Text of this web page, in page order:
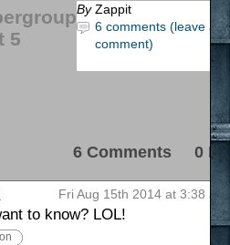
5
By Zappit
6 comments (leave a
comment)
6 Comments 0
Fri Aug 15th 2014 at 3:38 am
to know? LOL!